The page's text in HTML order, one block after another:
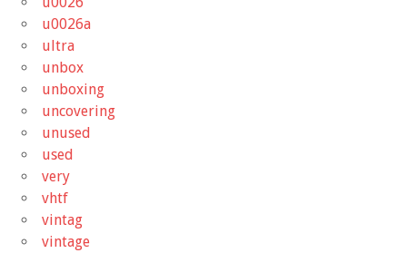
u0026a
ultra
unbox
unboxing
uncovering
unused
used
very
vhtf
vintag
vintage